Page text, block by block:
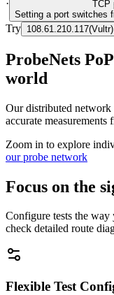
· TCP
Setting a port switches
Try 108.61.210.117(Vultr)
ProbeNets
world
Our distributed network
accurate
Zoom in to explore
our probe network
Focus on the
Configure tests the way
check detailed route
Flexible Test